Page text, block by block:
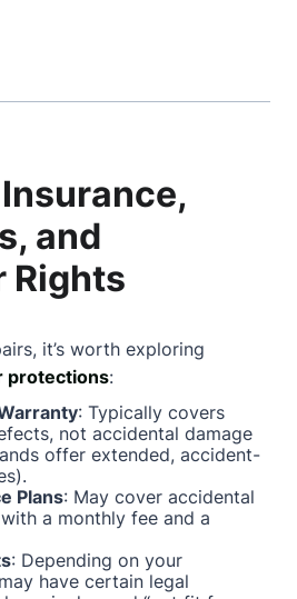
and
Rights
it’s worth exploring
protections:
: Typically covers
not accidental damage
offer extended, accident-
Plans: May cover accidental
a monthly fee and a
: Depending on your
have certain legal